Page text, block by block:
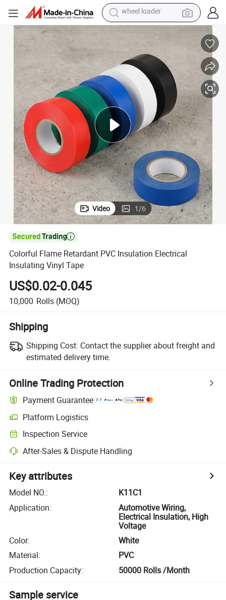
electric scooter
motorcycle
powder
electric bike
farm tractor
wheel loader
Video 1/6

Colorful Flame Retardant PVC Insulation Electrical
Insulating Vinyl Tape
US$0.02-0.045
10,000 Rolls (MOQ)
Shipping
Shipping Cost: Contact the supplier about freight and
estimated delivery time.
Online Trading Protection
Payment Guarantee
Platform Logistics
Inspection Service
After-Sales & Dispute Handling
Key attributes
Model NO.:
K11C1
Application:
Automotive Wiring,
Electrical Insulation, High
Voltage
Color:
White
Material:
PVC
Production Capacity: 50000 Rolls /Month
Sample service